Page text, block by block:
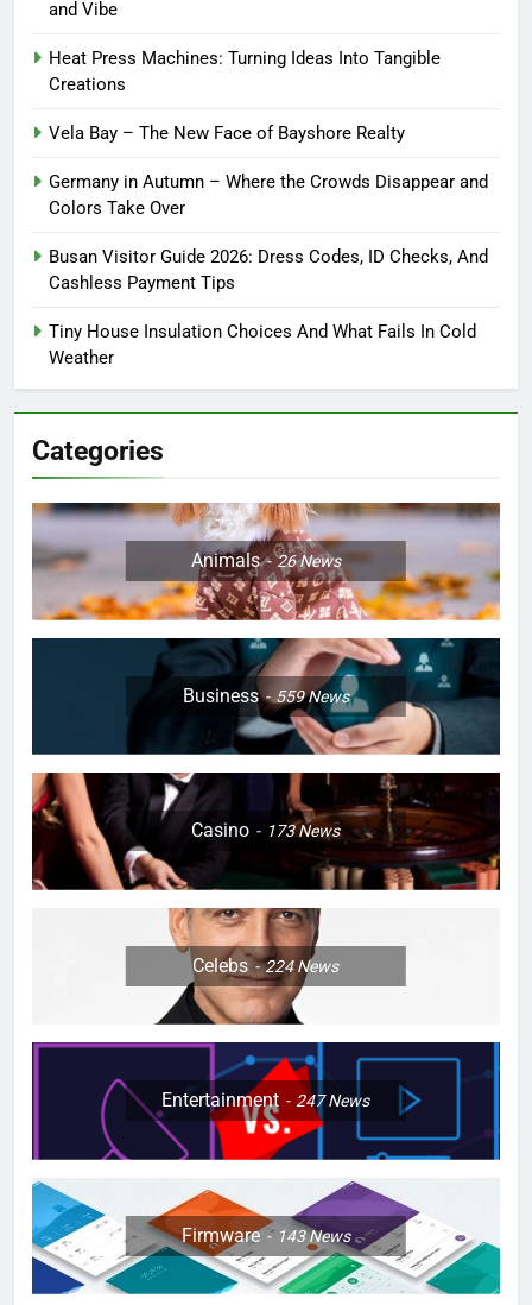
and Vibe
Heat Press Machines: Turning Ideas Into Tangible
Creations
Vela Bay – The New Face of Bayshore Realty
Germany in Autumn – Where the Crowds Disappear and
Colors Take Over
Busan Visitor Guide 2026: Dress Codes, ID Checks, And
Cashless Payment Tips
Tiny House Insulation Choices And What Fails In Cold
Weather
Categories
Animals 26News
Business 559News
Casino 173News
Celebs 224News
Entertainment 247News
Firmware 143News